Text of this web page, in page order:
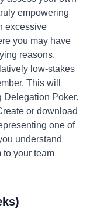
empowering
excessive
you may have
reasons.
low-stakes
This will
Delegation Poker.
or download
one of
understand
your team